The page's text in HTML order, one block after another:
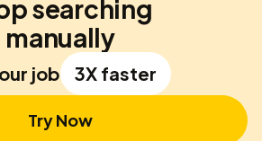
searching
manually
job 3X faster
Try Now